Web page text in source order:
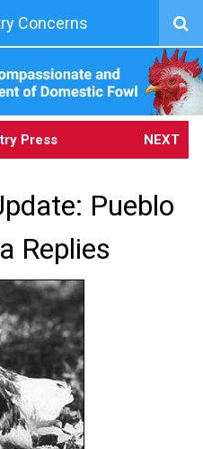
Concerns
Press NEXT
Pueblo
Replies